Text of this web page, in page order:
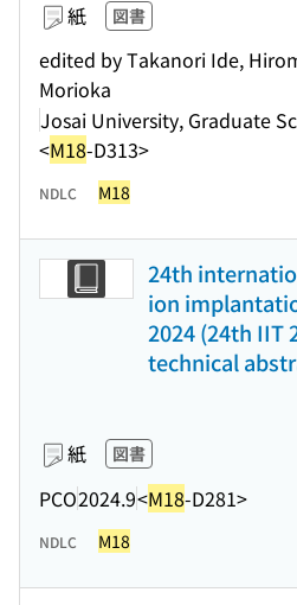
紙 図書
edited by Takanori Ide,
Morioka
Josai University, Graduate
<M18-D313>
NDLC M18
24th
ion
2024 (24th IIT
technical
紙 図書
PCO2024.9<M18-D281>
NDLC M18